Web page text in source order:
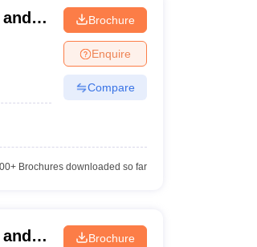
Brochure
Enquire
Compare
Brochures downloaded so far
Brochure